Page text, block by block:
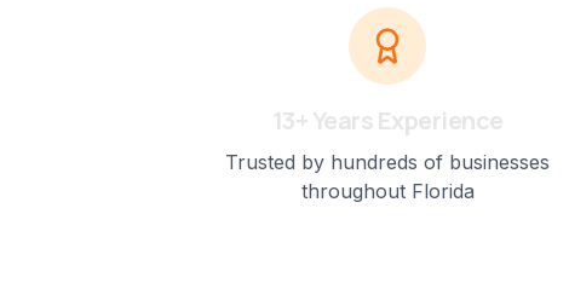
13+ Years Experience
Trusted by hundreds of businesses
throughout Florida